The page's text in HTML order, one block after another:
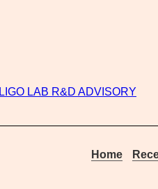
LIGO LAB R&D ADVISORY
Home